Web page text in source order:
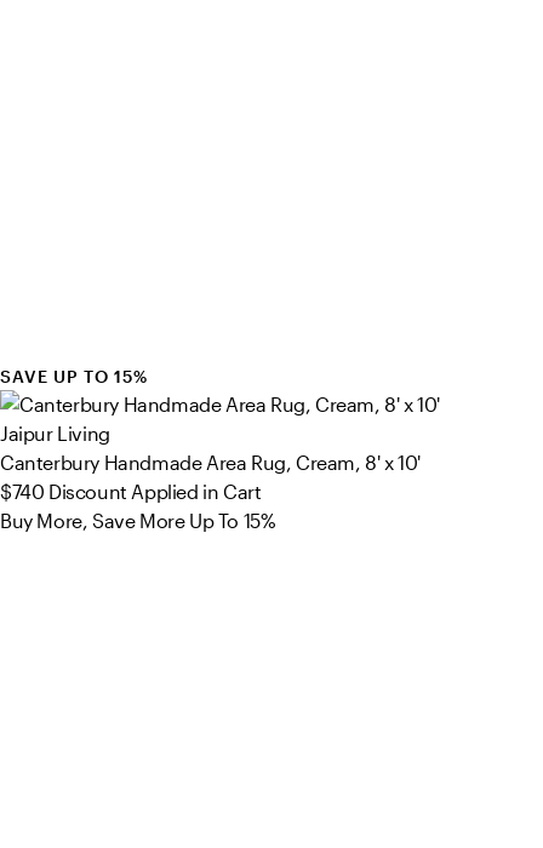
SAVE UP TO 15%
Jaipur Living
Canterbury Handmade Area Rug, Cream, 8' x 10'
$740 Discount Applied in Cart
Buy More, Save More Up To 15%